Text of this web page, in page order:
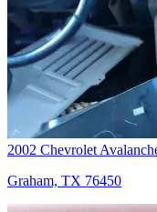
2002 Chevrolet
Graham, TX 76450